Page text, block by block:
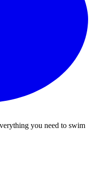
you need to swim